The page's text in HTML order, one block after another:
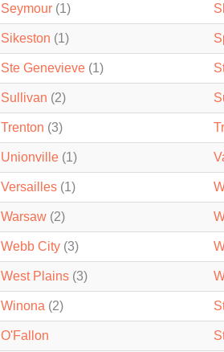
Seymour (1)
Sikeston (1)
Ste Genevieve (1)
Sullivan (2)
Trenton (3)
Unionville (1)
Versailles (1)
Warsaw (2)
Webb City (3)
West Plains (3)
Winona (2)
O'Fallon